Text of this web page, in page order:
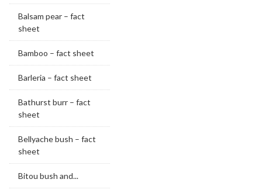
Balsam pear – fact
sheet
Bamboo – fact sheet
Barleria – fact sheet
Bathurst burr – fact
sheet
Bellyache bush – fact
sheet
Bitou bush and...